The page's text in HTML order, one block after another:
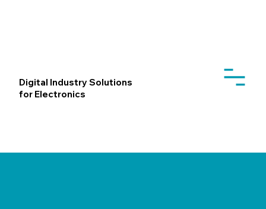
Digital Industry Solutions
for Electronics